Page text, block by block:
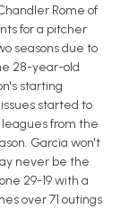
Rome of
for a pitcher
seasons due to
28-year-old
starting
started to
from the
Garcia won't
never be the
29-19 with a
over 71 outings